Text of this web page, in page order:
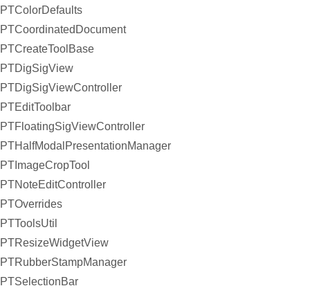
PTColorDefaults
PTCoordinatedDocument
PTCreateToolBase
PTDigSigView
PTDigSigViewController
PTEditToolbar
PTFloatingSigViewController
PTHalfModalPresentationManager
PTImageCropTool
PTNoteEditController
PTOverrides
PTToolsUtil
PTResizeWidgetView
PTRubberStampManager
PTSelectionBar